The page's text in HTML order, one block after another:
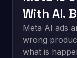
With AI.
About It.
Meta AI ads
wrong
what is